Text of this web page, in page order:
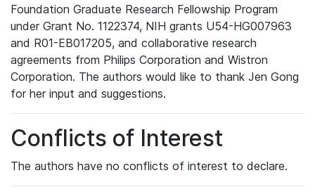
Foundation Graduate Research Fellowship Program
under Grant No. 1122374, NIH grants U54-HG007963
and R01-EB017205, and collaborative research
agreements from Philips Corporation and Wistron
Corporation. The authors would like to thank Jen Gong
for her input and suggestions.
Conflicts of Interest
The authors have no conflicts of interest to declare.